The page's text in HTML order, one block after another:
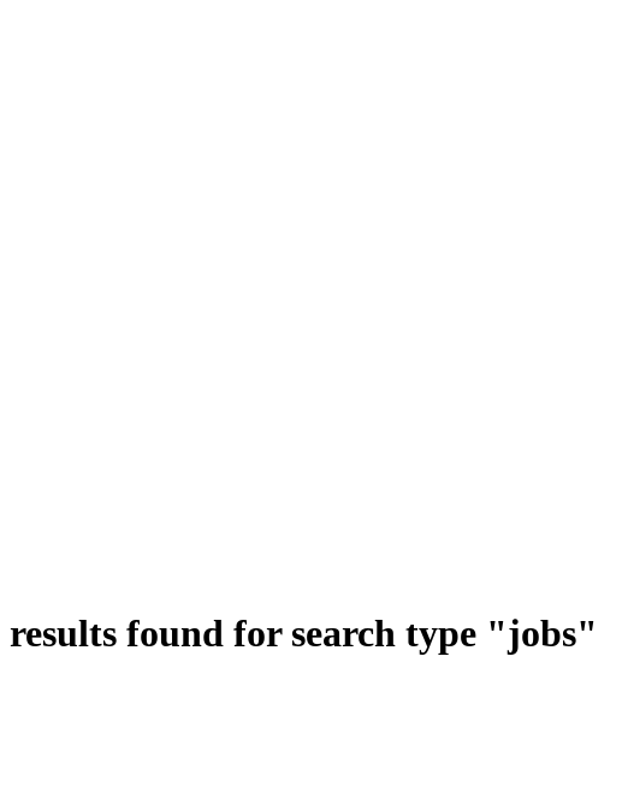
results found for search type "jobs"